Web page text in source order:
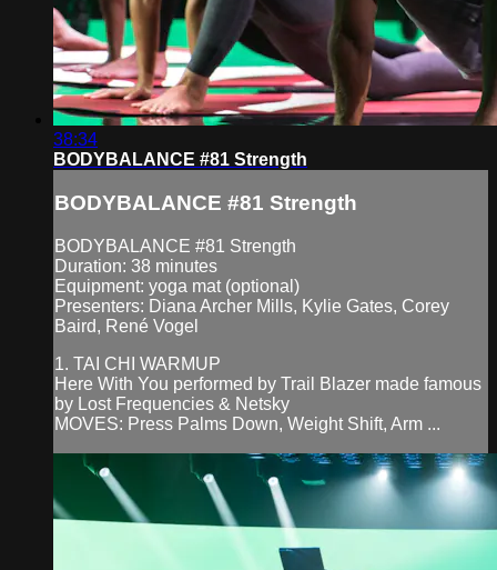
38:34
BODYBALANCE #81 Strength
BODYBALANCE #81 Strength
BODYBALANCE #81 Strength
Duration: 38 minutes
Equipment: yoga mat (optional)
Presenters: Diana Archer Mills, Kylie Gates, Corey
Baird, René Vogel
1. TAI CHI WARMUP
Here With You performed by Trail Blazer made famous
by Lost Frequencies & Netsky
MOVES: Press Palms Down, Weight Shift, Arm ...